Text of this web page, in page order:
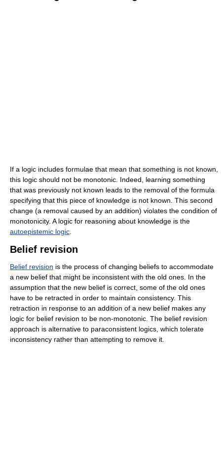
If a logic includes formulae that mean that something is not known,
this logic should not be monotonic. Indeed, learning something
that was previously not known leads to the removal of the formula
specifying that this piece of knowledge is not known. This second
change (a removal caused by an addition) violates the condition of
monotonicity. A logic for reasoning about knowledge is the
autoepistemic logic
Belief revision
Belief revision is the process of changing beliefs to accommodate
a new belief that might be inconsistent with the old ones. In the
assumption that the new belief is correct, some of the old ones
have to be retracted in order to maintain consistency. This
retraction in response to an addition of a new belief makes any
logic for belief revision to be non-monotonic. The belief revision
approach is alternative to paraconsistent logics, which tolerate
inconsistency rather than attempting to remove it.